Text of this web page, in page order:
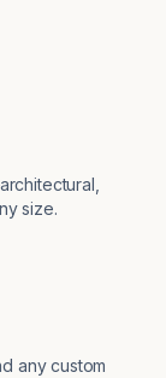
size.
any custom